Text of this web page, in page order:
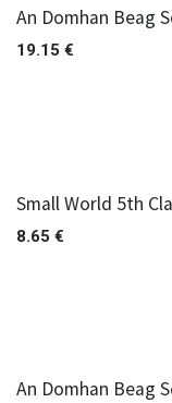
An Domhan Beag
19.15 €
Small World 5th
8.65 €
An Domhan Beag